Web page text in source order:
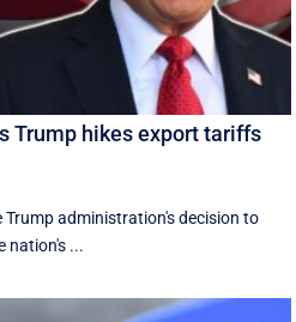
Trump hikes export tariffs
administration's decision to
nation's ...